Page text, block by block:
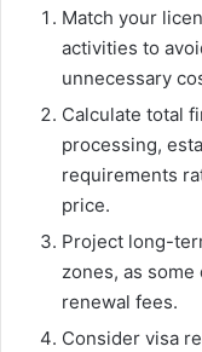
Match your
activities to
unnecessary
Calculate total
processing,
requirements
price.
Project long-
zones, as
renewal fees.
Consider visa